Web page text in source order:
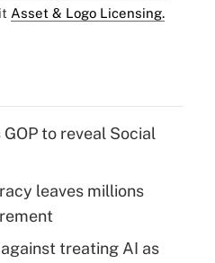
Asset & Logo Licensing.
to reveal Social
leaves millions
treating AI as